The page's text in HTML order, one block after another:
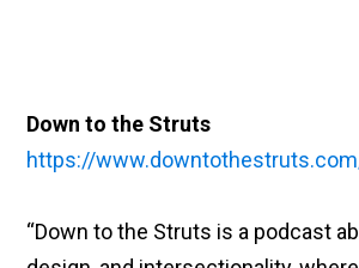
Down to the Struts
https://
“Down to the Struts is a podcast